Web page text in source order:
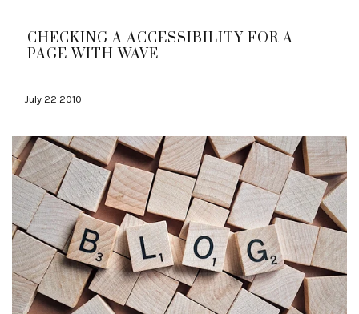
CHECKING A ACCESSIBILITY FOR A
PAGE WITH WAVE
July 22 2010